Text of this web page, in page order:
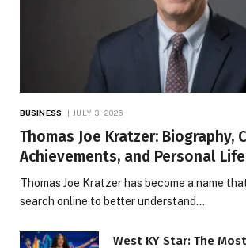
BUSINESS JULY 3, 2026
Thomas Joe Kratzer: Biography,
Achievements, and Personal Life
Thomas Joe Kratzer has become a name
search online to better understand…
West KY Star: The